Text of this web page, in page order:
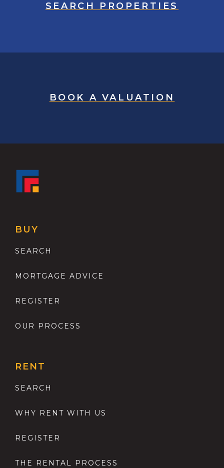
SEARCH PROPERTIES
BOOK A VALUATION
BUY
SEARCH
MORTGAGE ADVICE
REGISTER
OUR PROCESS
RENT
SEARCH
WHY RENT WITH US
REGISTER
THE RENTAL PROCESS